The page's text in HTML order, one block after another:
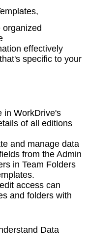
organized
effectively
specific to your
in WorkDrive's
of all editions
and manage data
from the Admin
in Team Folders
access can
and folders with
Data